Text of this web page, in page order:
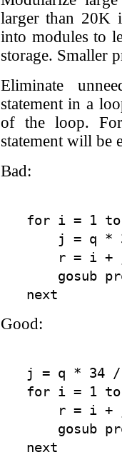
larger than 20K
into modules to
storage. Smaller
Eliminate
statement in a
of the loop.
statement will be
Bad:
for i = 1 to
j = q *
r = i +
gosub
Good:
j = q * 34
for i = 1 to
r = i +
gosub